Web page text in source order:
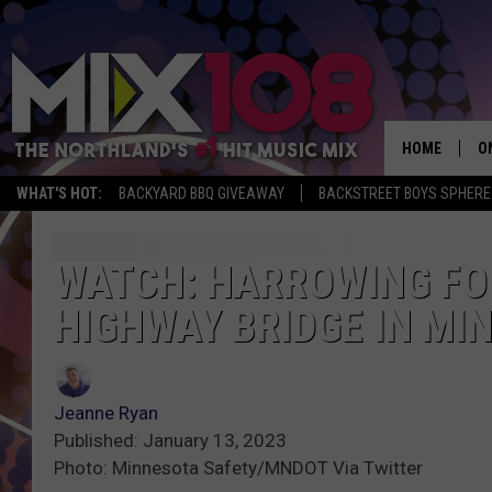
WHAT'S HOT: BACKYARD BBQ GIVEAWAY BACKSTREET BOYS
HOME
WATCH: HARROWING
HIGHWAY BRIDGE IN
Jeanne Ryan
Published: January 13, 2023
Photo: Minnesota Safety/MNDOT Via Twitter